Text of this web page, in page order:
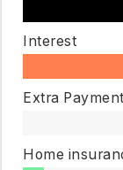
Interest
Extra
Home